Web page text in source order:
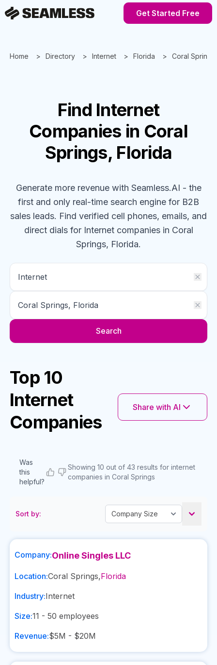
Get Started Free
Home Directory Internet Florida Coral Springs
Find Internet
Companies in Coral
Springs, Florida
Generate more revenue with Seamless.AI - the
first and only real-time search engine for B2B
sales leads. Find verified cell phones, emails, and
direct dials for Internet companiesin Coral
Springs, Florida.
Search
Top 10
Internet
Companies
Share with AI
Was
this
helpful?
Showing 10 out of 43 results for internet
companies in Coral Springs
Sort by:
Company:Online Singles LLC
Location:Coral Springs,Florida
Industry:Internet
Size:11 - 50 employees
Revenue:$5M - $20M